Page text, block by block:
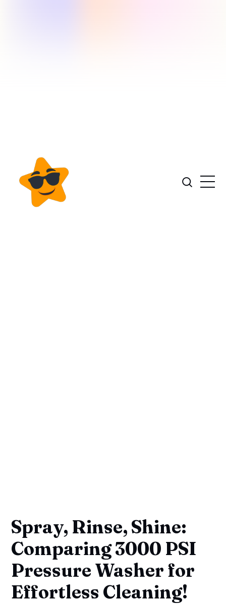
Spray, Rinse, Shine:
Comparing 3000 PSI
Pressure Washer for
Effortless Cleaning!